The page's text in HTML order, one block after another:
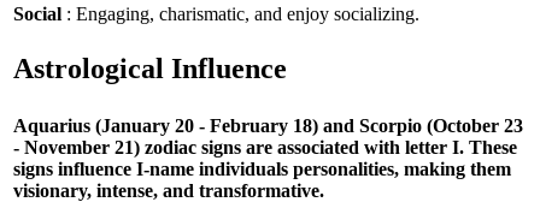
Social : Engaging, charismatic, and enjoy socializing.
Astrological Influence
Aquarius (January 20 - February 18) and Scorpio (October 23
- November 21) zodiac signs are associated with letter I. These
signs influence I-name individuals personalities, making them
visionary, intense, and transformative.